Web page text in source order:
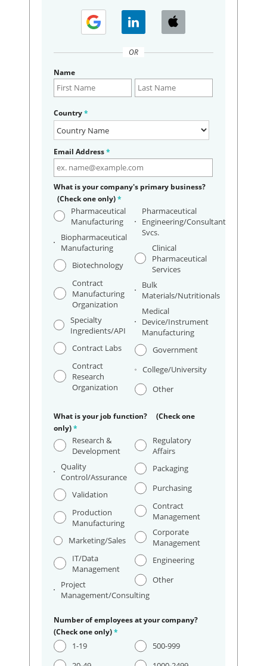
OR
Name
Country*
Email Address*
What is your company's primary business?
(Check one only)*
Pharmaceutical
Manufacturing
Biopharmaceutical
Manufacturing
Biotechnology
Contract
Manufacturing
Organization
Specialty
Ingredients/API
Contract Labs
Contract
Research
Organization
Pharmaceutical
Engineering/Consultant
Svcs.
Clinical
Pharmaceutical
Services
Bulk
Materials/Nutritionals
Medical
Device/Instrument
Manufacturing
Government
College/University
Other
What is your job function? (Check one
only)*
Research &
Development
Quality
Control/Assurance
Validation
Production
Manufacturing
Marketing/Sales
IT/Data
Management
Project
Management/Consulting
Regulatory
Affairs
Packaging
Purchasing
Contract
Management
Corporate
Management
Engineering
Other
Number of employees at your company?
(Check one only)*
1-19
500-999